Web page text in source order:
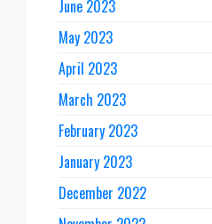
June 2023
May 2023
April 2023
March 2023
February 2023
January 2023
December 2022